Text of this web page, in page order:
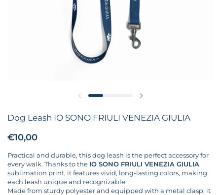
Previous slide
Dog Leash IO SONO FRIULI VENEZIA GIULIA
Price:
€10,00
Practical and durable, this dog leash is the perfect accessory for
every walk. Thanks to the IO SONO FRIULI VENEZIA GIULIA
sublimation print, it features vivid, long-lasting colors, making
each leash unique and recognizable.
Made from sturdy polyester and equipped with a metal clasp, it